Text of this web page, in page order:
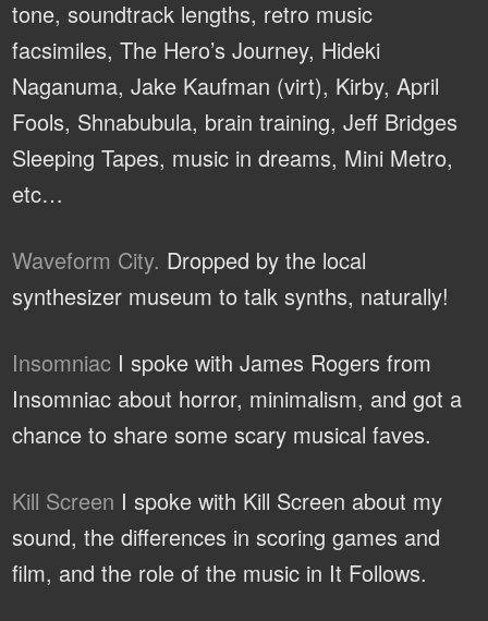
tone, soundtrack lengths, retro music
facsimiles, The Hero’s Journey, Hideki
Naganuma, Jake Kaufman (virt), Kirby, April
Fools, Shnabubula, brain training, Jeff Bridges
Sleeping Tapes, music in dreams, Mini Metro,
etc…
Waveform City. Dropped by the local
synthesizer museum to talk synths, naturally!
Insomniac I spoke with James Rogers from
Insomniac about horror, minimalism, and got a
chance to share some scary musical faves.
Kill Screen I spoke with Kill Screen about my
sound, the differences in scoring games and
film, and the role of the music in It Follows.